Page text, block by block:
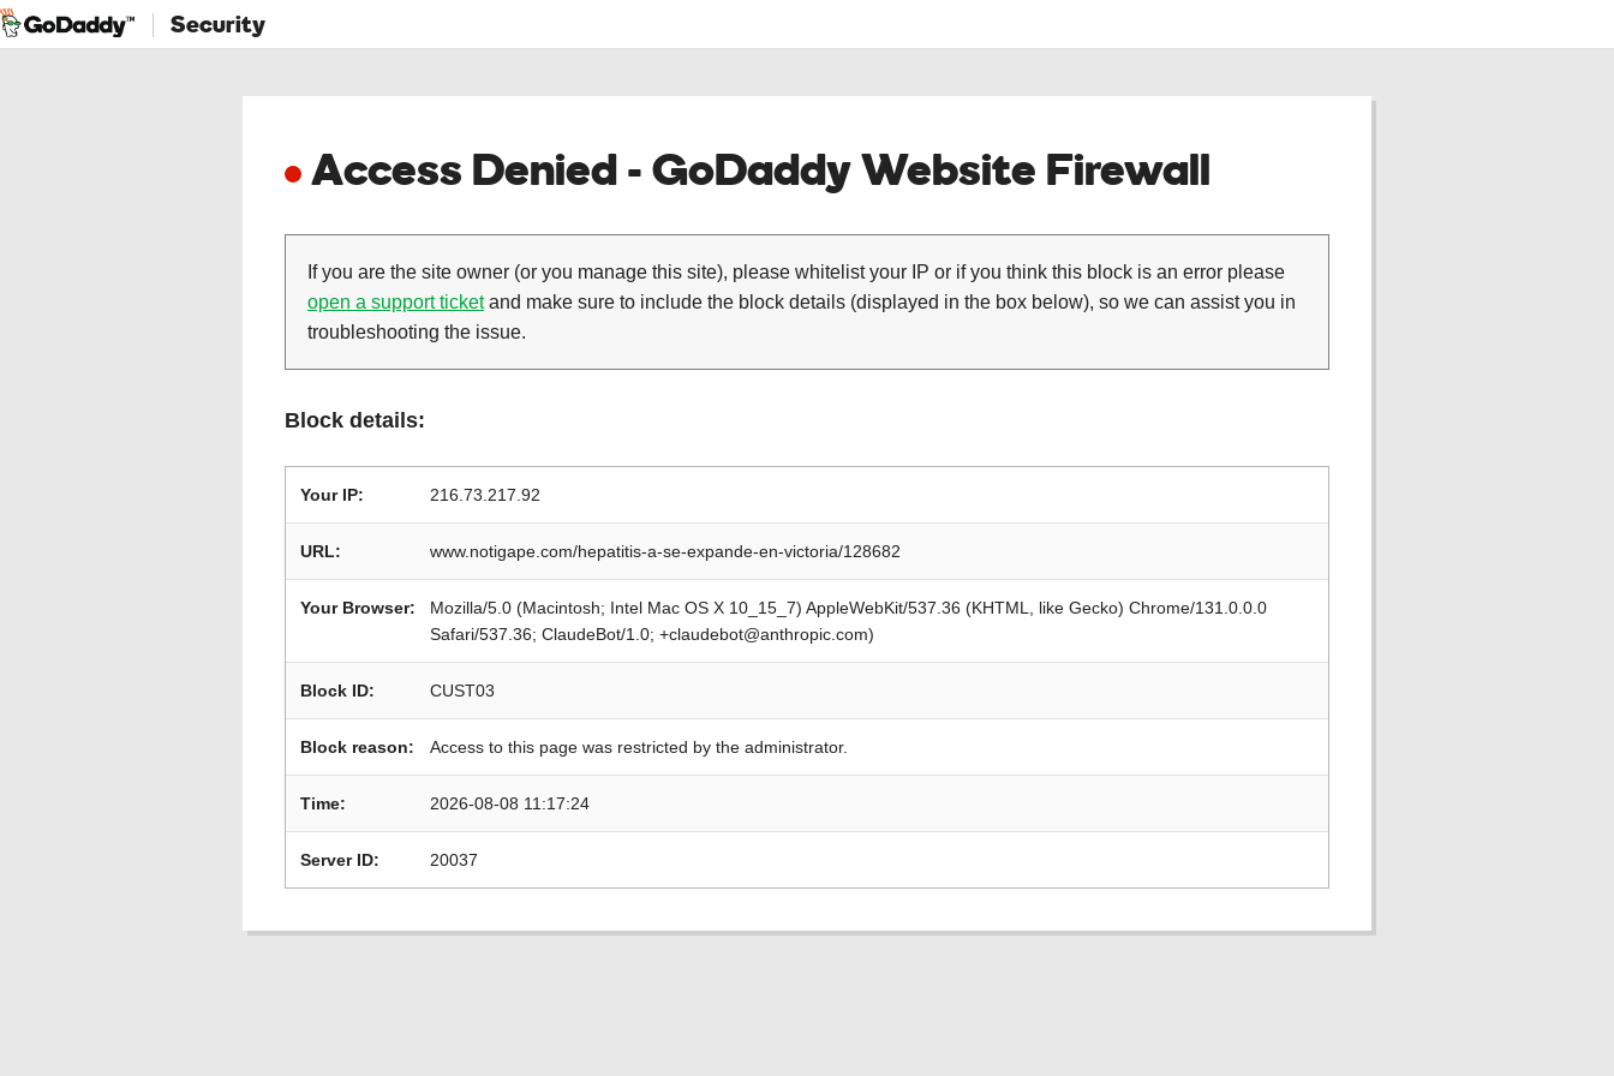
Security
Access Denied - GoDaddy Website Firewall
If you are the site owner (or you manage this site), please whitelist your IP or if you think this block is an error please
open a support ticketand make sure to include the block details (displayed in the box below), so we can assist you in
troubleshooting the issue.
Block details:
Your IP: 216.73.217.92
URL: www.notigape.com/hepatitis-a-se-expande-en-victoria/128682
Your Browser:
Mozilla/5.0 (Macintosh; Intel Mac OS X 10_15_7) AppleWebKit/537.36 (KHTML, like Gecko) Chrome/131.0.0.0
Safari/537.36; ClaudeBot/1.0; +claudebot@anthropic.com)
Block ID: CUST03
Block reason: Access to this page was restricted by the administrator.
Time: 2026-08-08 11:17:24
Server ID: 20037